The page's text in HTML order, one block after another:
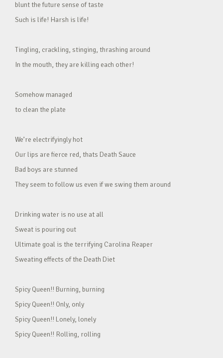
blunt the future sense of taste
Such is life! Harsh is life!
Tingling, crackling, stinging, thrashing around
In the mouth, they are killing each other!
Somehow managed
to clean the plate
We’re electrifyingly hot
Our lips are fierce red, thats Death Sauce
Bad boys are stunned
They seem to follow us even if we swing them around
Drinking water is no use at all
Sweat is pouring out
Ultimate goal is the terrifying Carolina Reaper
Sweating effects of the Death Diet
Spicy Queen!! Burning, burning
Spicy Queen!! Only, only
Spicy Queen!! Lonely, lonely
Spicy Queen!! Rolling, rolling